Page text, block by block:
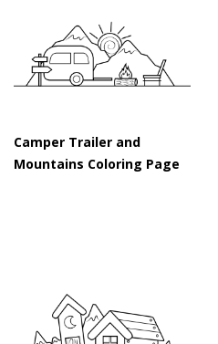
Camper Trailer and
Mountains Coloring Page